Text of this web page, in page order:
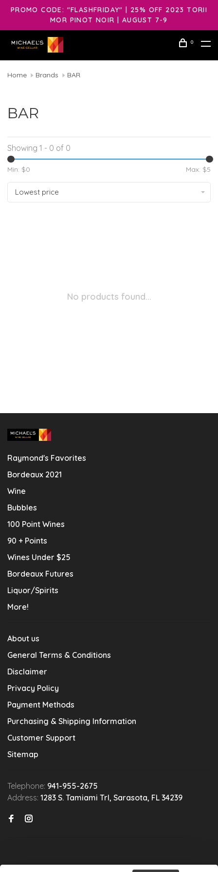
PROMO CODE: "FLASHFRIDAY" | 25% OFF 2023 TORII
MOR PINOT NOIR | AUGUST 7-9
0
Home Brands BAR
BAR
Showing 1 - 0 of 0
Min: $0 Max: $5
Lowest price
No products found...
Raymond's Favorites
Bordeaux 2021
Wine
Bubbles
100 Point Wines
90 + Points
Wines Under $25
Bordeaux Futures
Liquor/Spirits
More!
About us
General Terms & Conditions
Disclaimer
Privacy Policy
Payment Methods
Purchasing & Shipping Information
Customer Support
Sitemap
Telephone: 941-955-2675
Address: 1283 S. Tamiami Trl, Sarasota, FL 34239